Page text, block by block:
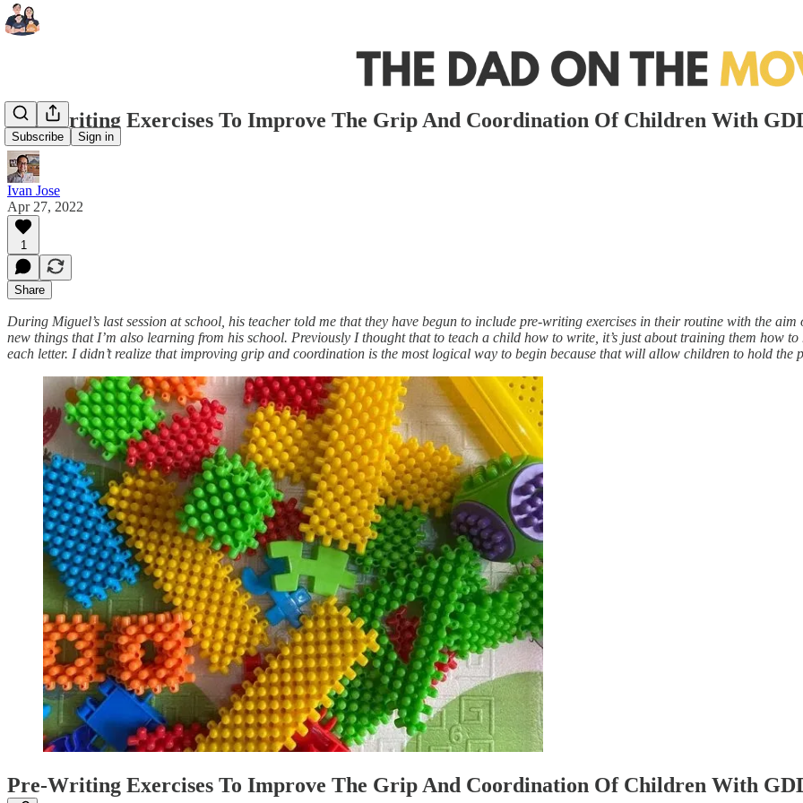
Subscribe Sign in
Pre-Writing Exercises To Improve The Grip And Coordination Of Children With
Ivan Jose
Apr 27, 2022
1
Share
During Miguel’s last session at school, his teacher told me that they have begun to include pre-writing exercises in their routine with the
new things that I’m also learning from his school. Previously I thought that to teach a child how to write, it’s just about training them how
each letter. I didn’t realize that improving grip and coordination is the most logical way to begin because that will allow children to hold the
Pre-Writing Exercises To Improve The Grip And Coordination Of Children With